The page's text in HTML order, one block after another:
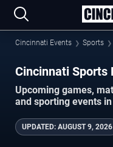
Cincinnati Events Sports
Upcoming games,
and sporting events
UPDATED: AUGUST 9, 2026